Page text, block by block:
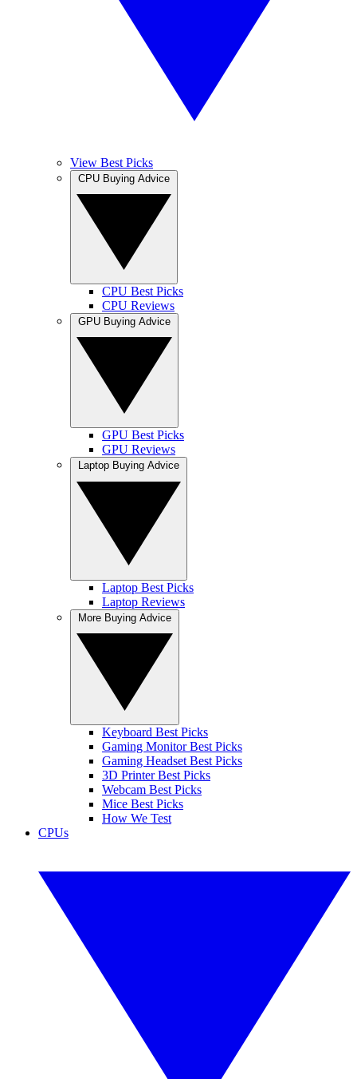
View Best Picks
CPU Best Picks
CPU Reviews
GPU Best Picks
GPU Reviews
Laptop Best Picks
Laptop Reviews
Keyboard Best Picks
Gaming Monitor Best Picks
Gaming Headset Best Picks
3D Printer Best Picks
Webcam Best Picks
Mice Best Picks
How We Test
CPUs